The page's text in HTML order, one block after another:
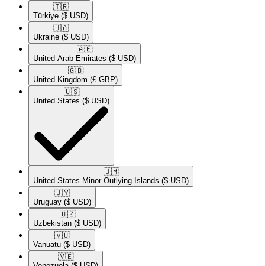
🇹🇷​
Türkiye ($ USD)
🇺🇦​
Ukraine ($ USD)
🇦🇪​
United Arab Emirates ($ USD)
🇬🇧​
United Kingdom (£ GBP)
🇺🇸​
United States ($ USD)
🇺🇲​
United States Minor Outlying Islands ($ USD)
🇺🇾​
Uruguay ($ USD)
🇺🇿​
Uzbekistan ($ USD)
🇻🇺​
Vanuatu ($ USD)
🇻🇪​